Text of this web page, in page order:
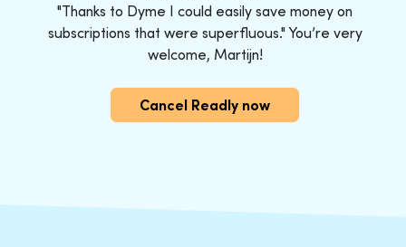
"Thanks to Dyme I could easily save money on
subscriptions that were superfluous." You’re very
welcome, Martijn!
Cancel Readly now